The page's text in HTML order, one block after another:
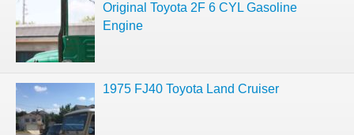
Original Toyota 2F 6 CYL Gasoline
Engine
1975 FJ40 Toyota Land Cruiser